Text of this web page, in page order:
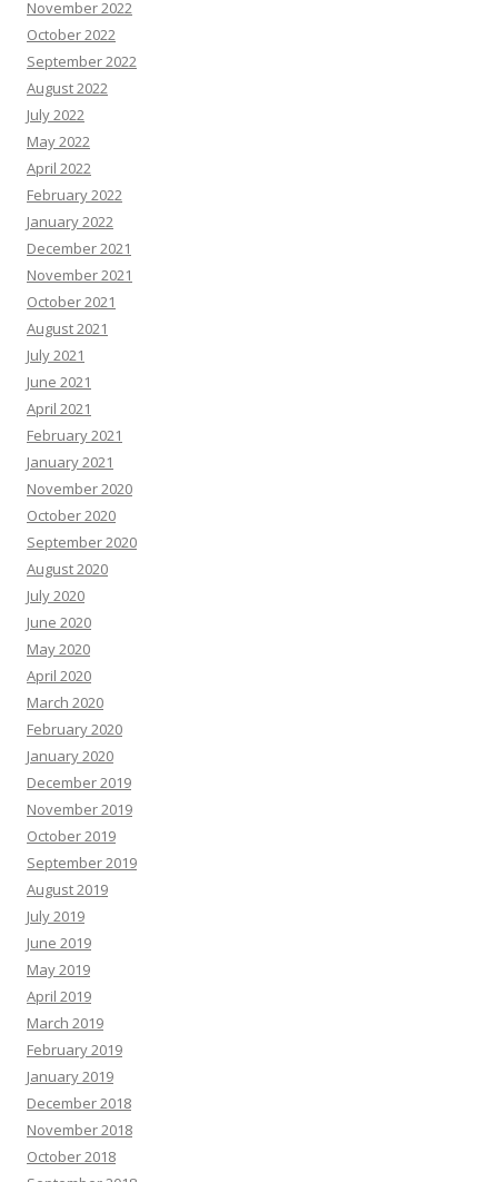
November 2022
October 2022
September 2022
August 2022
July 2022
May 2022
April 2022
February 2022
January 2022
December 2021
November 2021
October 2021
August 2021
July 2021
June 2021
April 2021
February 2021
January 2021
November 2020
October 2020
September 2020
August 2020
July 2020
June 2020
May 2020
April 2020
March 2020
February 2020
January 2020
December 2019
November 2019
October 2019
September 2019
August 2019
July 2019
June 2019
May 2019
April 2019
March 2019
February 2019
January 2019
December 2018
November 2018
October 2018